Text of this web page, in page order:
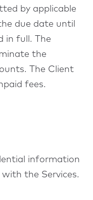
by applicable
due date until
in full. The
the
The Client
fees.
information
the Services.